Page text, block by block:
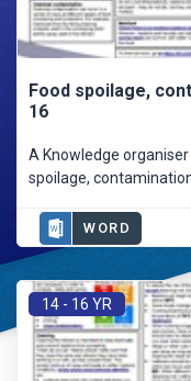
Food spoilage,
16
A Knowledge
spoilage,
WORD
14 - 16 YR